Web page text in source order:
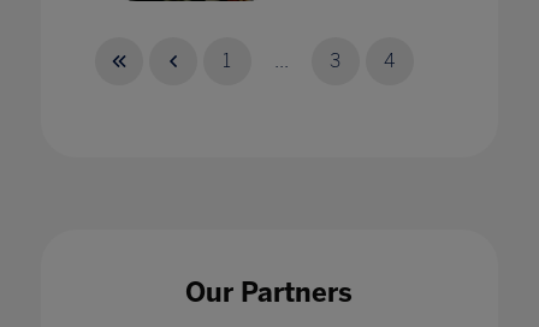
25 Jul 2023
when tackling cyberbullying
1 ... 3 4
Our Partners